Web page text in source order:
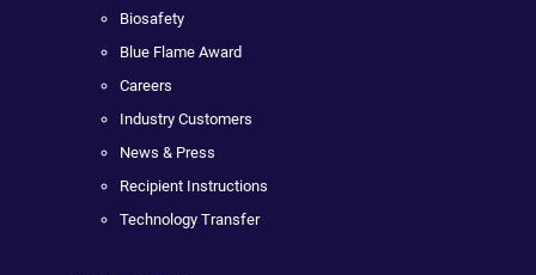
Biosafety
Blue Flame Award
Careers
Industry Customers
News & Press
Recipient Instructions
Technology Transfer